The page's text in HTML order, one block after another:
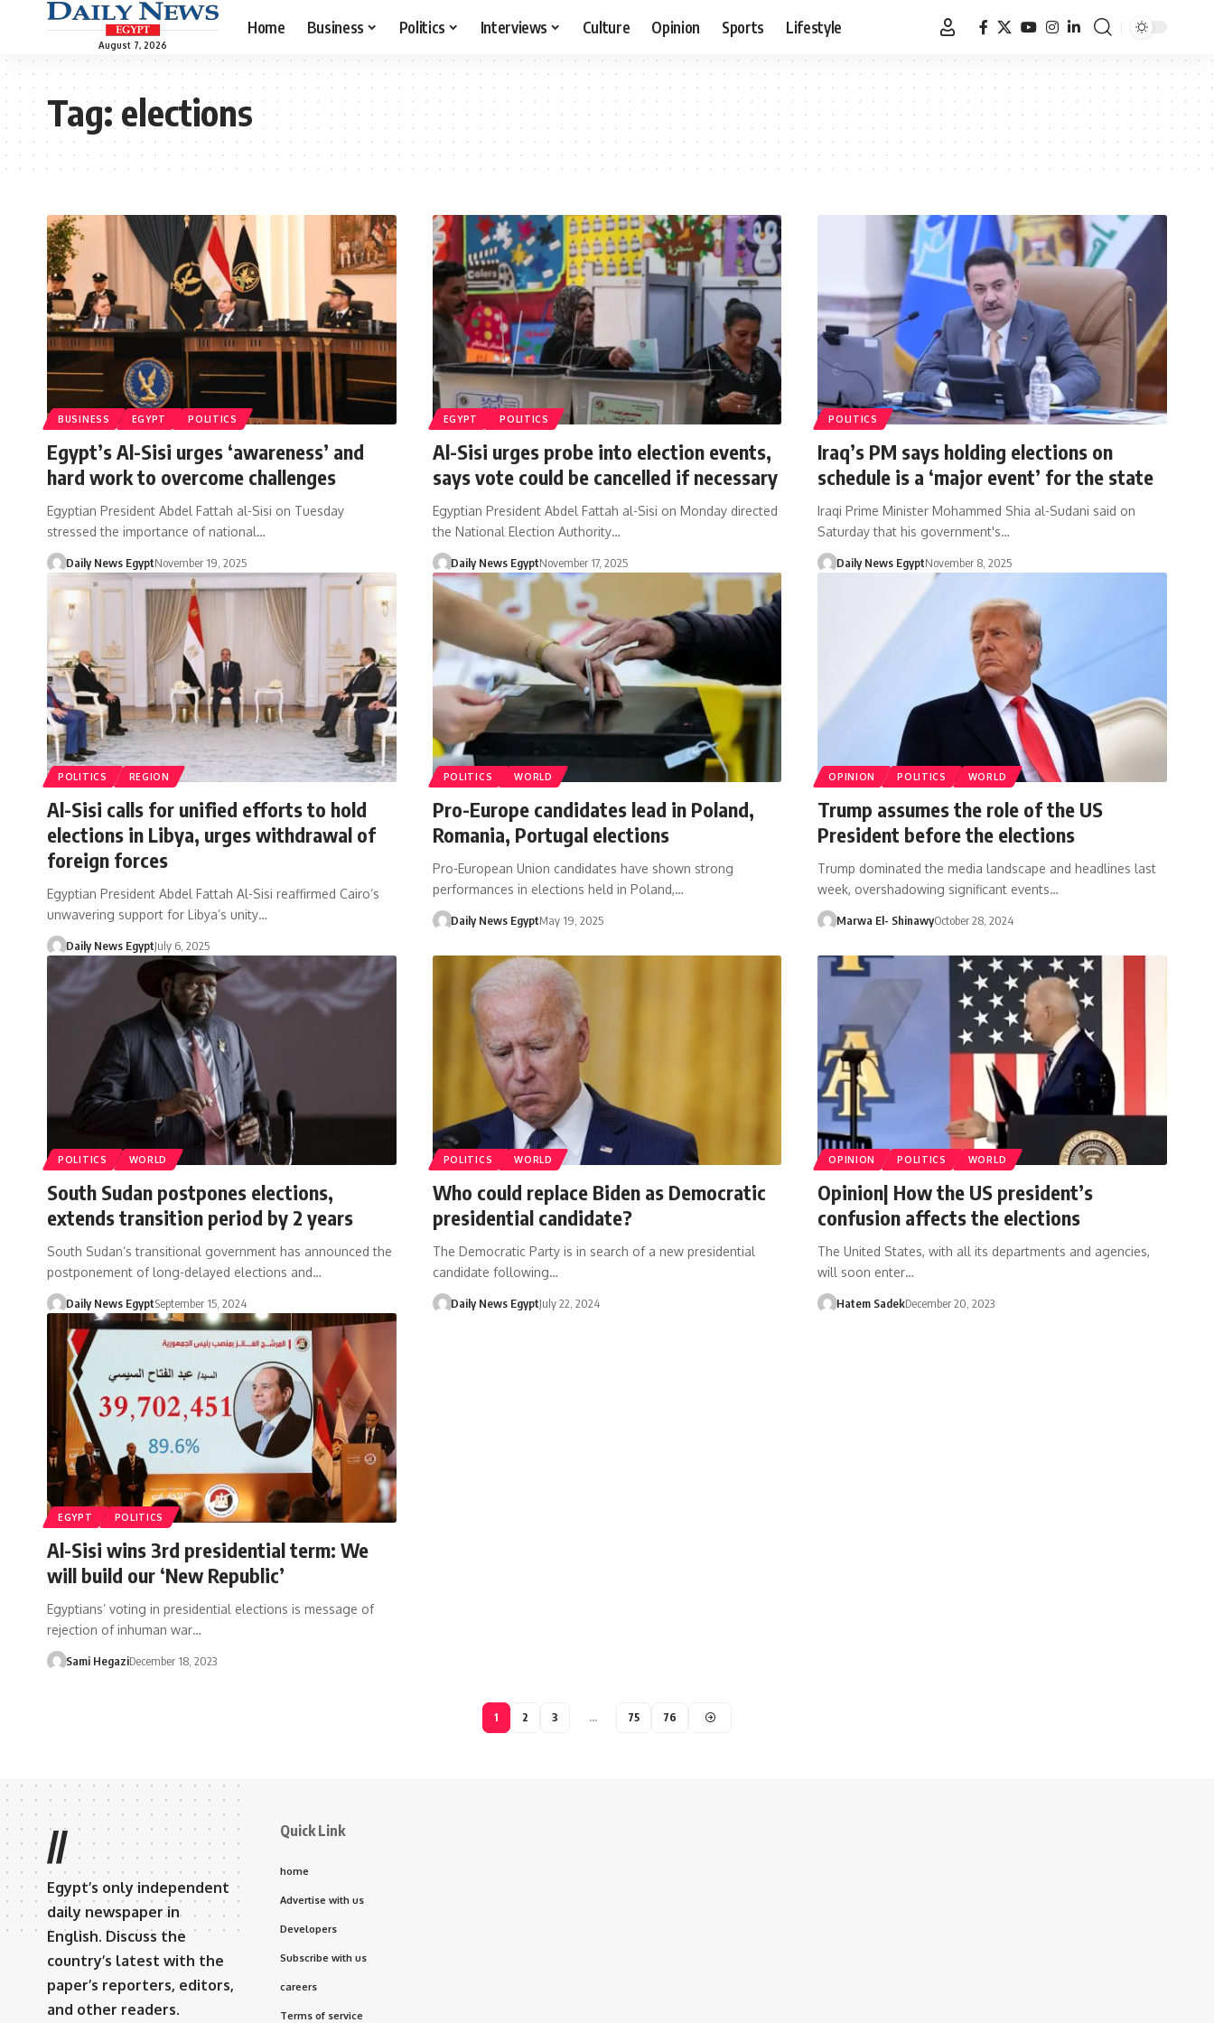
August 7, 2026
Home Business Politics Interviews Culture Opinion Sports Lifestyle
Tag:elections
BUSINESS EGYPT POLITICS
Egypt’s Al-Sisi urges ‘awareness’ and
hard work to overcome challenges
Egyptian President Abdel Fattah al-Sisi on Tuesday
stressed the importance of national…
Daily News EgyptNovember 19, 2025
EGYPT POLITICS
Al-Sisi urges probe into election events,
says vote could be cancelled if necessary
Egyptian President Abdel Fattah al-Sisi on Monday directed
the National Election Authority…
Daily News EgyptNovember 17, 2025
POLITICS
Iraq’s PM says holding elections on
schedule is a ‘major event’ for the state
Iraqi Prime Minister Mohammed Shia al-Sudani said on
Saturday that his government's…
Daily News EgyptNovember 8, 2025
POLITICS REGION
Al-Sisi calls for unified efforts to hold
elections in Libya, urges withdrawal of
foreign forces
Egyptian President Abdel Fattah Al-Sisi reaffirmed Cairo’s
unwavering support for Libya’s unity…
Daily News EgyptJuly 6, 2025
POLITICS WORLD
Pro-Europe candidates lead in Poland,
Romania, Portugal elections
Pro-European Union candidates have shown strong
performances in elections held in Poland,…
Daily News EgyptMay 19, 2025
OPINION POLITICS WORLD
Trump assumes the role of the US
President before the elections
Trump dominated the media landscape and headlines last
week, overshadowing significant events…
Marwa El- ShinawyOctober 28, 2024
POLITICS WORLD
South Sudan postpones elections,
extends transition period by 2 years
South Sudan’s transitional government has announced the
postponement of long-delayed elections and…
Daily News EgyptSeptember 15, 2024
POLITICS WORLD
Who could replace Biden as Democratic
presidential candidate?
The Democratic Party is in search of a new presidential
candidate following…
Daily News EgyptJuly 22, 2024
OPINION POLITICS WORLD
Opinion| How the US president’s
confusion affects the elections
The United States, with all its departments and agencies,
will soon enter…
Hatem SadekDecember 20, 2023
EGYPT POLITICS
Al-Sisi wins 3rd presidential term: We
will build our ‘New Republic’
Egyptians’ voting in presidential elections is message of
rejection of inhuman war…
Sami HegaziDecember 18, 2023
1 2 3 … 75 76
//
Egypt’s only independent
daily newspaper in
English. Discuss the
country’s latest with the
paper’s reporters, editors,
and other readers.
Quick Link
home
Advertise with us
Developers
Subscribe with us
careers
Terms of service